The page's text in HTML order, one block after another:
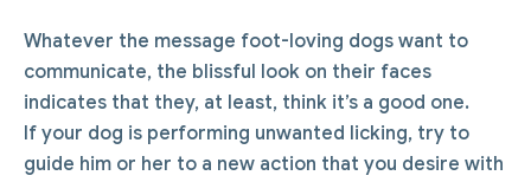
Whatever the message foot-loving dogs want to
communicate, the blissful look on their faces
indicates that they, at least, think it’s a good one.
If your dog is performing unwanted licking, try to
guide him or her to a new action that you desire with